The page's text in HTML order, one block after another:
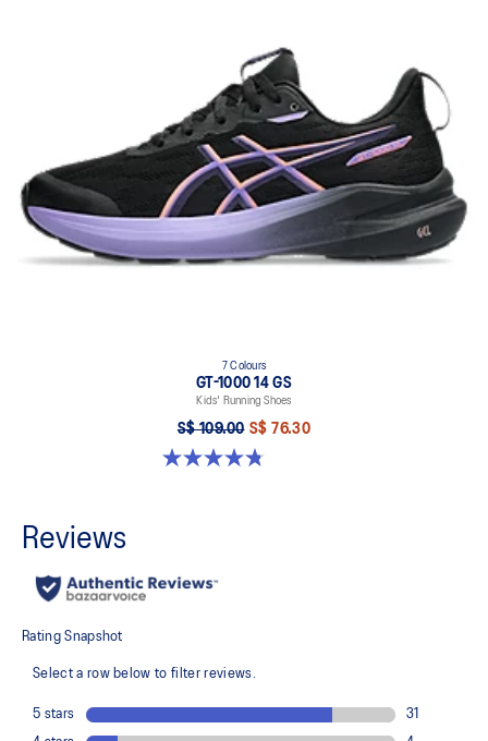
7 Colours
GT-1000 14 GS
Kids' Running Shoes
S$ 109.00 S$ 76.30
4.8 out of 5 stars. 96 reviews